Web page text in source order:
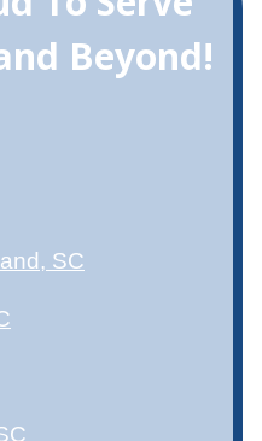
Beyond!
SC